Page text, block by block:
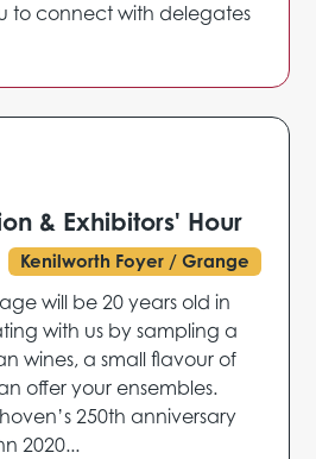
to connect with delegates
& Exhibitors' Hour
Kenilworth Foyer / Grange
will be 20 years old in
with us by sampling a
wines, a small flavour of
offer your ensembles.
250th anniversary
2020...